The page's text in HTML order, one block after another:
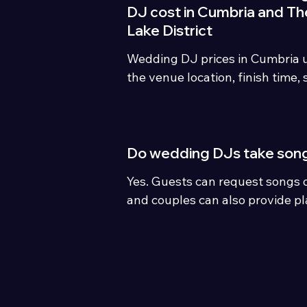
DJ cost in Cumbria and
Lake District
Wedding DJ prices in Cumbria
the venue location, finish time,
Do wedding DJs take
Yes. Guests can request
and couples can also provide